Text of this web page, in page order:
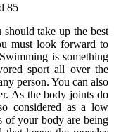
85
take up the best
must look forward to
is something
sport all over the
person. You can also
As the body joints do
considered as a low
of your body are being